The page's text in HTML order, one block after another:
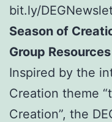
bit.ly/
Season of
Group Resources
Inspired by the
Creation theme
Creation”, the